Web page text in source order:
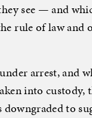
see — and
rule of law and
arrest, and
into custody,
to